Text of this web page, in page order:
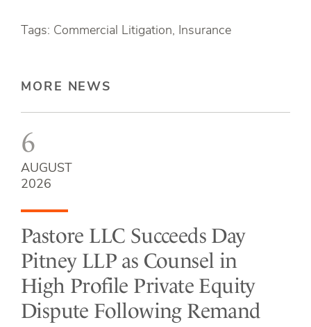
Tags: Commercial Litigation, Insurance
MORE NEWS
6
AUGUST
2026
Pastore LLC Succeeds Day
Pitney LLP as Counsel in
High Profile Private Equity
Dispute Following Remand